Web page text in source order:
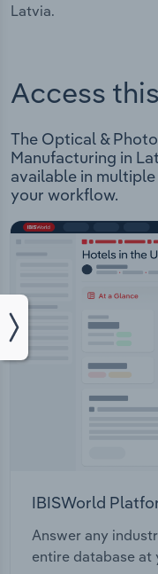
Latvia.
Access
The Optical &
Manufacturing in
available in
your workflow.
IBISWorld
Answer any
entire database at